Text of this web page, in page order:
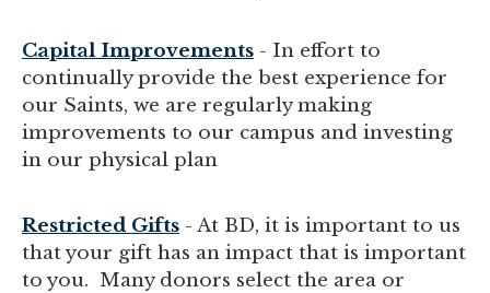
Capital Improvements - In effort to
continually provide the best experience for
our Saints, we are regularly making
improvements to our campus and investing
in our physical plan
Restricted Gifts - At BD, it is important to us
that your gift has an impact that is important
to you. Many donors select the area or